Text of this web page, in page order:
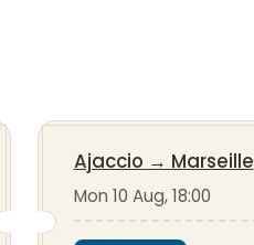
Ajaccio → Marseille
Mon 10 Aug, 18:00